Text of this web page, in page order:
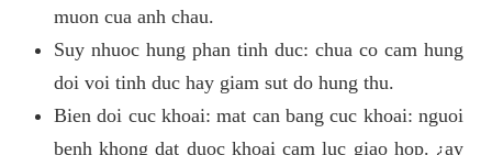
muon cua anh chau.
Suy nhuoc hung phan tinh duc: chua co cam hung
doi voi tinh duc hay giam sut do hung thu.
Bien doi cuc khoai: mat can bang cuc khoai: nguoi
benh khong dat duoc khoai cam luc giao hop. ¿ay